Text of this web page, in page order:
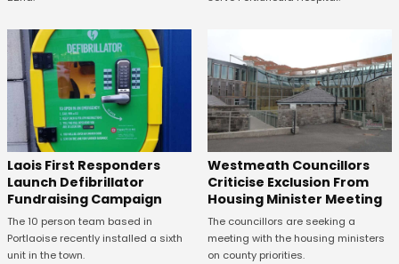
Laois First Responders
Launch Defibrillator
Fundraising Campaign
The 10 person team based in
Portlaoise recently installed a sixth
unit in the town.
Westmeath Councillors
Criticise Exclusion From
Housing Minister Meeting
The councillors are seeking a
meeting with the housing ministers
on county priorities.